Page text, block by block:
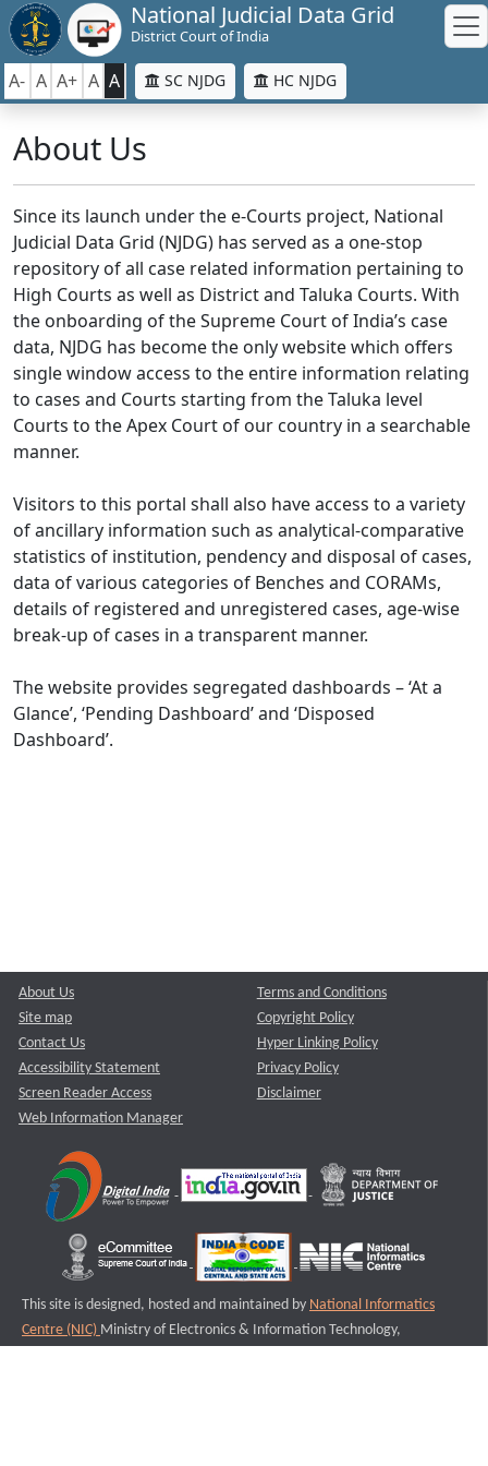
National Judicial Data Grid
District Court of India
A- A A+ A A SC NJDG HC NJDG
About Us
Since its launch under the e-Courts project, National
Judicial Data Grid (NJDG) has served as a one-stop
repository of all case related information pertaining to
High Courts as well as District and Taluka Courts. With
the onboarding of the Supreme Court of India’s case
data, NJDG has become the only website which offers
single window access to the entire information relating
to cases and Courts starting from the Taluka level
Courts to the Apex Court of our country in a searchable
manner.
Visitors to this portal shall also have access to a variety
of ancillary information such as analytical-comparative
statistics of institution, pendency and disposal of cases,
data of various categories of Benches and CORAMs,
details of registered and unregistered cases, age-wise
break-up of cases in a transparent manner.
The website provides segregated dashboards – ‘At a
Glance’, ‘Pending Dashboard’ and ‘Disposed
Dashboard’.
About Us
Site map
Contact Us
Accessibility Statement
Screen Reader Access
Web Information Manager
Terms and Conditions
Copyright Policy
Hyper Linking Policy
Privacy Policy
Disclaimer
This site is designed, hosted and maintained by National Informatics
Centre (NIC) Ministry of Electronics & Information Technology,